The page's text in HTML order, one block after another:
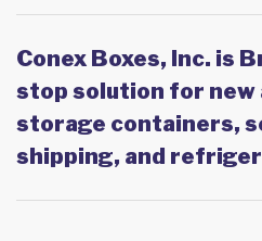
Conex Boxes, Inc. is
stop solution for new
storage containers,
shipping, and